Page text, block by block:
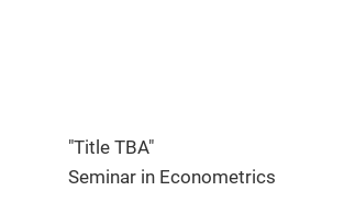
"Title TBA"
Seminar in Econometrics